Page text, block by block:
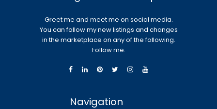
Greet me and meet me on social media.
You can follow my new listings and changes
in the marketplace on any of the following.
Follow me.
Navigation